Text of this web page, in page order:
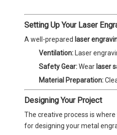
Setting Up Your Laser
A well-prepared laser
Ventilation: Laser
Safety Gear:Wear laser
Material Preparation:
Designing Your Project
The creative process is where
for designing your metal